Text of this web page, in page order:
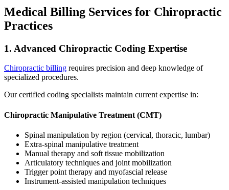
Medical Billing Services for Chiropractic
Practices
1. Advanced Chiropractic Coding Expertise
Chiropractic billing requires precision and deep knowledge of
specialized procedures.
Our certified coding specialists maintain current expertise in:
Chiropractic Manipulative Treatment (CMT)
Spinal manipulation by region (cervical, thoracic, lumbar)
Extra-spinal manipulative treatment
Manual therapy and soft tissue mobilization
Articulatory techniques and joint mobilization
Trigger point therapy and myofascial release
Instrument-assisted manipulation techniques